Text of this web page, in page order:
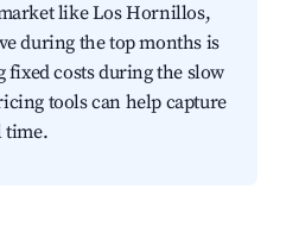
like Los Hornillos,
during the top months is
fixed costs during the slow
tools can help capture
time.